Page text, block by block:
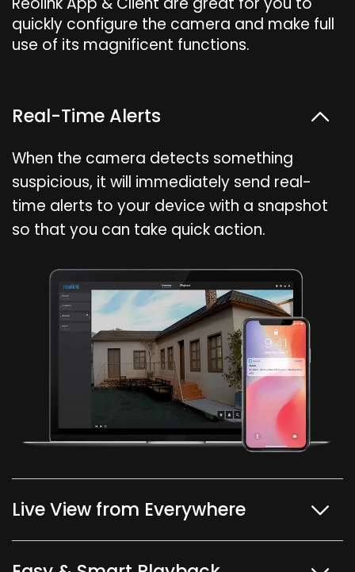
quickly configure the camera and make full
use of its magnificent functions.
Real-Time Alerts
When the camera detects something
suspicious, it will immediately send real-
time alerts to your device with a snapshot
so that you can take quick action.
Live View from Everywhere